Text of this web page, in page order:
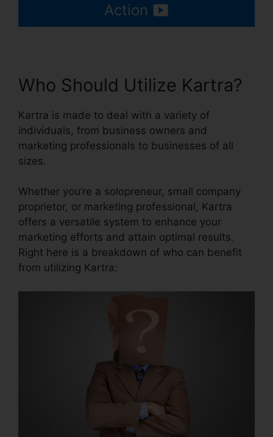
Action
Who Should Utilize Kartra?
Kartra is made to deal with a variety of
individuals, from business owners and
marketing professionals to businesses of all
sizes.
Whether you’re a solopreneur, small company
proprietor, or marketing professional, Kartra
offers a versatile system to enhance your
marketing efforts and attain optimal results.
Right here is a breakdown of who can benefit
from utilizing Kartra: